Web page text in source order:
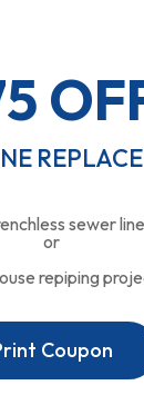
sewer
or
repiping
Coupon